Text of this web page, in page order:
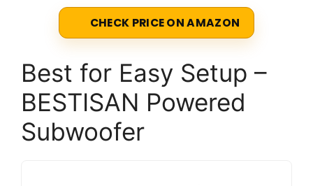
CHECK PRICE ON AMAZON
Best for Easy Setup –
BESTISAN Powered
Subwoofer